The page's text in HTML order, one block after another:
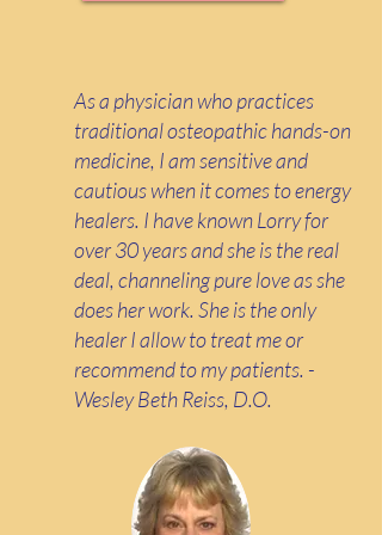
As a physician who practices
traditional osteopathic hands-on
medicine, I am sensitive and
cautious when it comes to energy
healers. I have known Lorry for
over 30 years and she is the real
deal, channeling pure love as she
does her work. She is the only
healer I allow to treat me or
recommend to my patients. -
Wesley Beth Reiss, D.O.